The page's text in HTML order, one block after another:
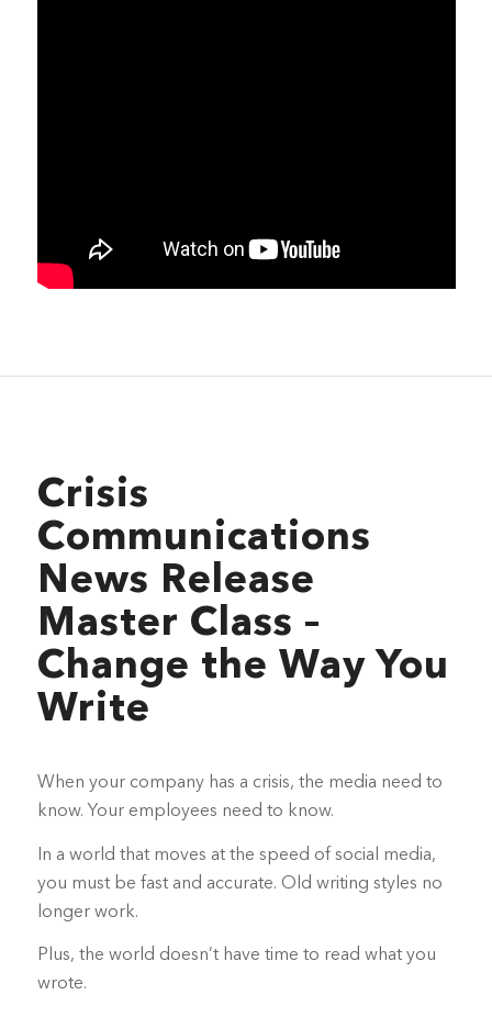
Crisis
Communications
News Release
Master Class –
Change the Way You
Write
When your company has a crisis, the media need to
know. Your employees need to know.
In a world that moves at the speed of social media,
you must be fast and accurate. Old writing styles no
longer work.
Plus, the world doesn’t have time to read what you
wrote.